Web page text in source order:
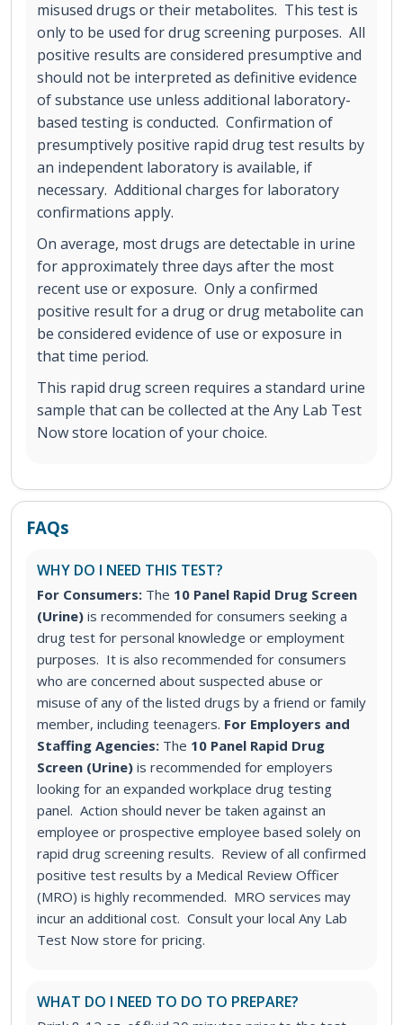
misused drugs or their metabolites. This test is
only to be used for drug screening purposes. All
positive results are considered presumptive and
should not be interpreted as definitive evidence
of substance use unless additional laboratory-
based testing is conducted. Confirmation of
presumptively positive rapid drug test results by
an independent laboratory is available, if
necessary. Additional charges for laboratory
confirmations apply.
On average, most drugs are detectable in urine
for approximately three days after the most
recent use or exposure. Only a confirmed
positive result for a drug or drug metabolite can
be considered evidence of use or exposure in
that time period.
This rapid drug screen requires a standard urine
sample that can be collected at the Any Lab Test
Now store location of your choice.
FAQs
WHY DO I NEED THIS TEST?
For Consumers: The 10 Panel Rapid Drug Screen
(Urine) is recommended for consumers seeking a
drug test for personal knowledge or employment
purposes. It is also recommended for consumers
who are concerned about suspected abuse or
misuse of any of the listed drugs by a friend or family
member, including teenagers. For Employers and
Staffing Agencies: The 10 Panel Rapid Drug
Screen (Urine) is recommended for employers
looking for an expanded workplace drug testing
panel. Action should never be taken against an
employee or prospective employee based solely on
rapid drug screening results. Review of all confirmed
positive test results by a Medical Review Officer
(MRO) is highly recommended. MRO services may
incur an additional cost. Consult your local Any Lab
Test Now store for pricing.
WHAT DO I NEED TO DO TO PREPARE?